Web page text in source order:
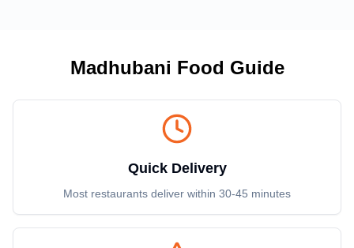
Madhubani Food Guide
Quick Delivery
Most restaurants deliver within 30-45 minutes